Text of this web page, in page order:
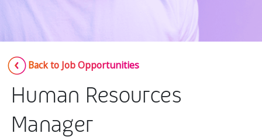
Insurance
Retail and e-commerce
Back to Job Opportunities
Human Resources
Manager